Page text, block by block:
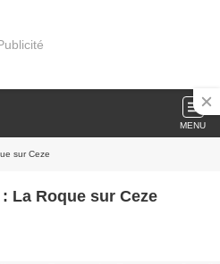
MENU
sur Ceze
La Roque sur Ceze